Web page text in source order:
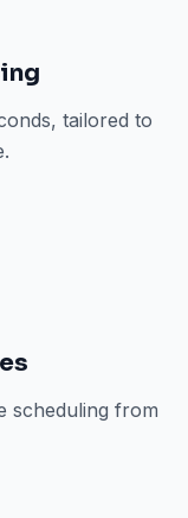
tailored to
scheduling from